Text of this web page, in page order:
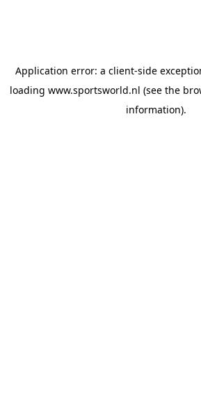
Application error: a client-side
loading www.sportsworld.nl (see the
information).